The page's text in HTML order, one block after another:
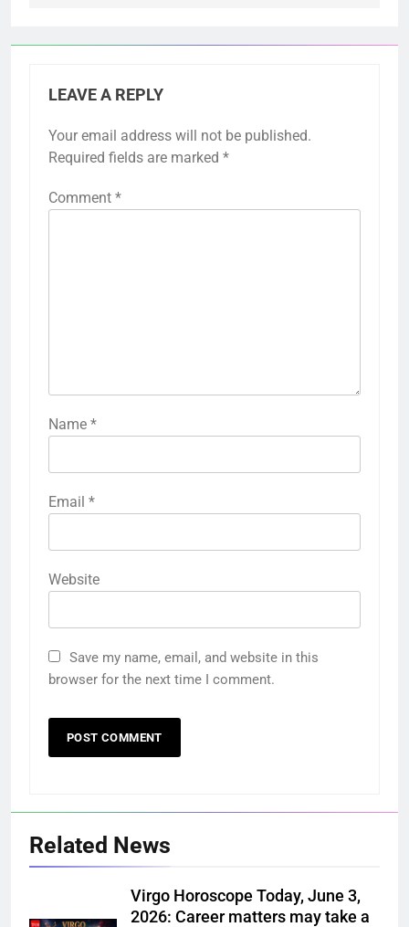
LEAVE A REPLY
Your email address will not be published.
Required fields are marked *
Comment *
Name *
Email *
Website
Save my name, email, and website in this
browser for the next time I comment.
Related News
Virgo Horoscope Today, June 3,
2026: Career matters may take a